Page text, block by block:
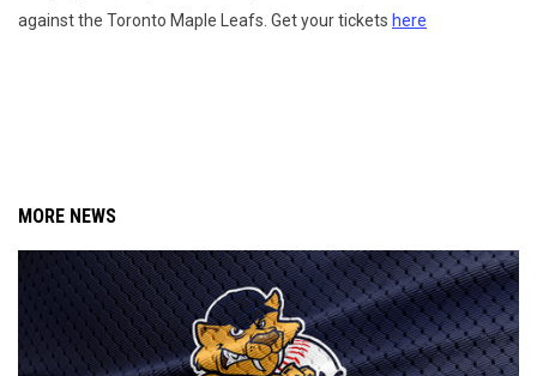
against the Toronto Maple Leafs. Get your tickets here
MORE NEWS